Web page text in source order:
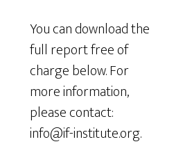
You can download the
full report free of
charge below. For
more information,
please contact:
info@if-institute.org.